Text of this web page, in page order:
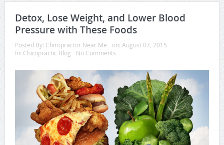
Detox, Lose Weight, and Lower Blood
Pressure with These Foods
Posted By: Chiropractor Near Me on: August 07, 2015
In: Chiropractic Blog No Comments